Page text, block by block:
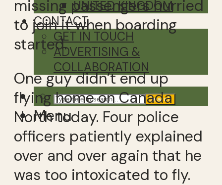
UNITED KINGDOM
CONTACT
GET IN TOUCH
ADVERTISING &
COLLABORATION
Search
Menu
missing passengers hurried
to join it when boarding
started.
One guy didn’t end up
flying home on Canada
North today. Four police
officers patiently explained
over and over again that he
was too intoxicated to fly.